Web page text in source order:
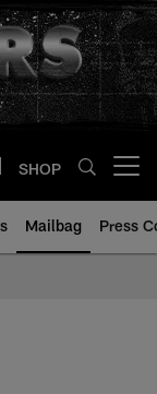
SHOP
Mailbag Press